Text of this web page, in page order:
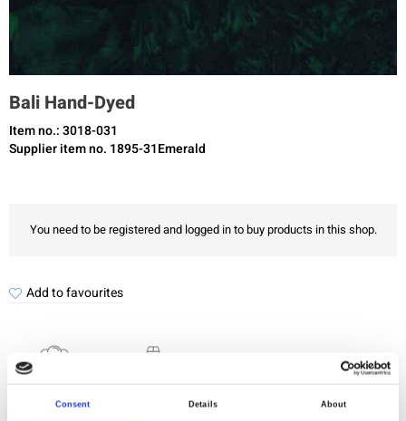
Consent Details About
Bali Hand-Dyed
Item no.: 3018-031
Supplier item no. 1895-31Emerald
You need to be registered and logged in to buy products in this shop.
Add to favourites
Checked